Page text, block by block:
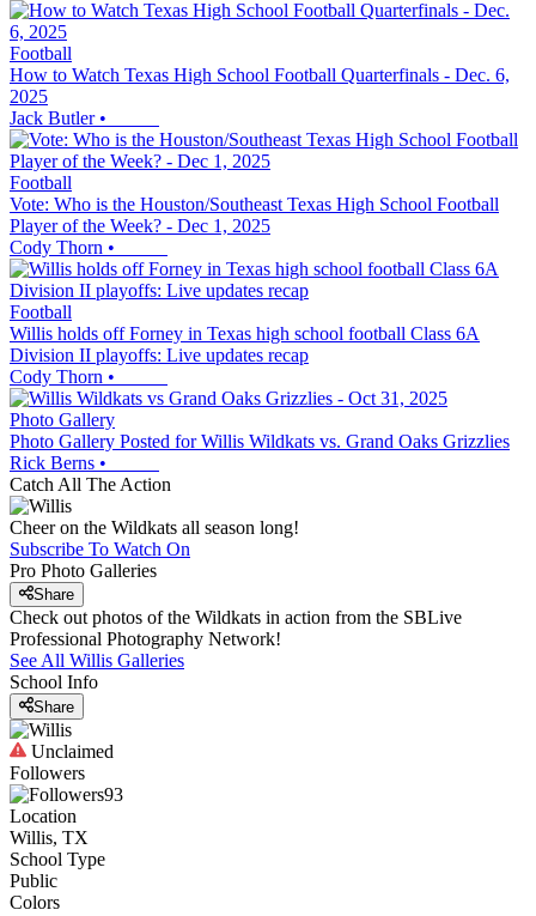
Football
How to Watch Texas High School Football Quarterfinals - Dec. 6,
2025
Jack Butler•
Football
Vote: Who is the Houston/Southeast Texas High School Football
Player of the Week? - Dec 1, 2025
Cody Thorn •
Football
Willis holds off Forney in Texas high school football Class 6A
Division II playoffs: Live updates recap
Cody Thorn •
Photo Gallery
Photo Gallery Posted for Willis Wildkats vs. Grand Oaks Grizzlies
Rick Berns •
Catch All The Action
Cheer on the Wildkats all season long!
Subscribe To Watch On
Pro Photo Galleries
Share
Check out photos of the Wildkats in action from the SBLive
Professional Photography Network!
See All Willis Galleries
School Info
Share
Unclaimed
Followers
93
Location
Willis, TX
School Type
Public
Colors